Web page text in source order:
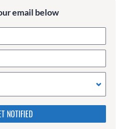
email below
values in the following 4
spam bots. Leave them
blank.